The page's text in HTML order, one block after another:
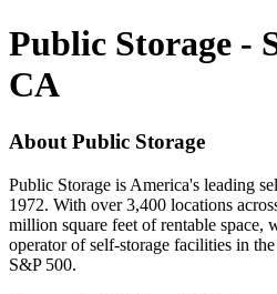
Public Storage -
CA
About Public Storage
Public Storage is America's leading
1972. With over 3,400 locations
million square feet of rentable space,
operator of self-storage facilities in
S&P 500.